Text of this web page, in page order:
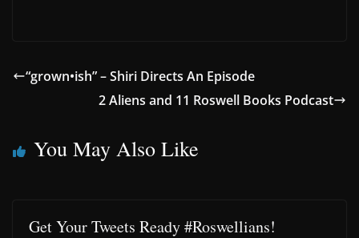
“grown•ish” – Shiri Directs An Episode
2 Aliens and 11 Roswell Books Podcast
You May Also Like
Get Your Tweets Ready #Roswellians!